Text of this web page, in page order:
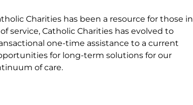
Charities has been a resource for those in
service, Catholic Charities has evolved to
one-time assistance to a current
for long-term solutions for our
of care.